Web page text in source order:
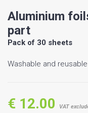
Aluminium
part
Pack of 30 sheets
Washable and reusable
€ 12.00 VAT